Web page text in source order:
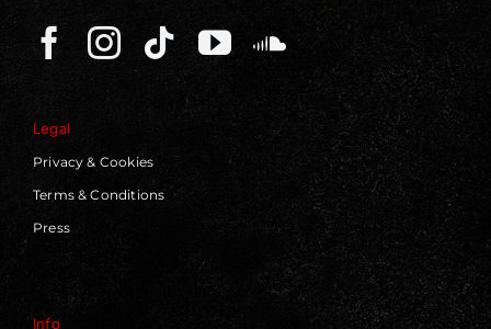
Legal
Privacy & Cookies
Terms & Conditions
Press
Info